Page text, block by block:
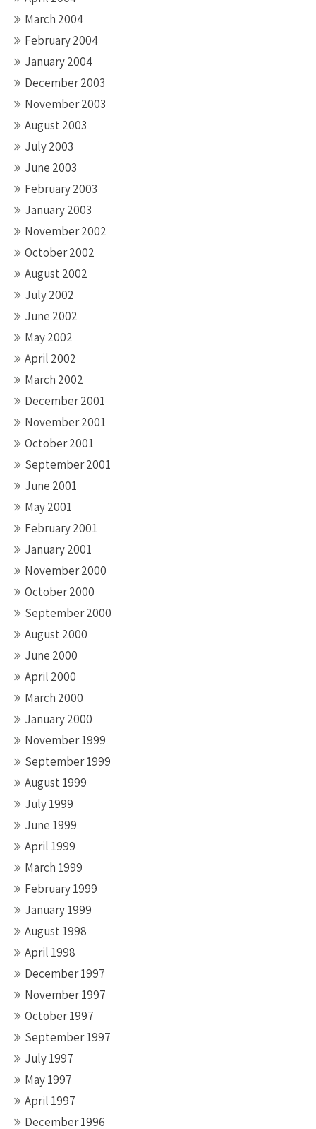
March 2004
February 2004
January 2004
December 2003
November 2003
August 2003
July 2003
June 2003
February 2003
January 2003
November 2002
October 2002
August 2002
July 2002
June 2002
May 2002
April 2002
March 2002
December 2001
November 2001
October 2001
September 2001
June 2001
May 2001
February 2001
January 2001
November 2000
October 2000
September 2000
August 2000
June 2000
April 2000
March 2000
January 2000
November 1999
September 1999
August 1999
July 1999
June 1999
April 1999
March 1999
February 1999
January 1999
August 1998
April 1998
December 1997
November 1997
October 1997
September 1997
July 1997
May 1997
April 1997
December 1996